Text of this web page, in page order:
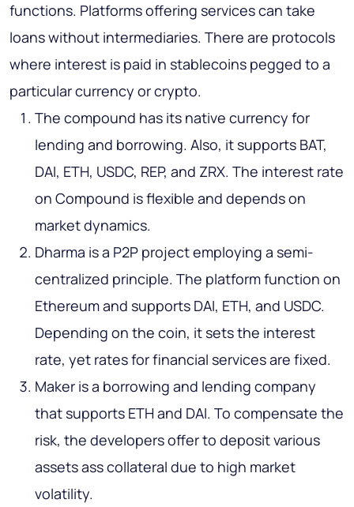
functions. Platforms offering services can take
loans without intermediaries. There are protocols
where interest is paid in stablecoins pegged to a
particular currency or crypto.
The compound has its native currency for
lending and borrowing. Also, it supports BAT,
DAI, ETH, USDC, REP, and ZRX. The interest rate
on Compound is flexible and depends on
market dynamics.
Dharma is a P2P project employing a semi-
centralized principle. The platform function on
Ethereum and supports DAI, ETH, and USDC.
Depending on the coin, it sets the interest
rate, yet rates for financial services are fixed.
Maker is a borrowing and lending company
that supports ETH and DAI. To compensate the
risk, the developers offer to deposit various
assets ass collateral due to high market
volatility.